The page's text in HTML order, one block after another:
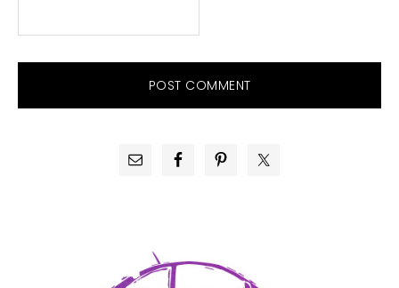
PRIMARY